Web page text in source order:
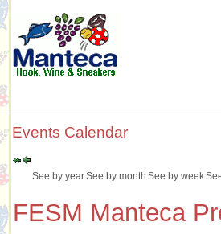
Events Calendar
See by yearSee by month See by week
FESM Manteca